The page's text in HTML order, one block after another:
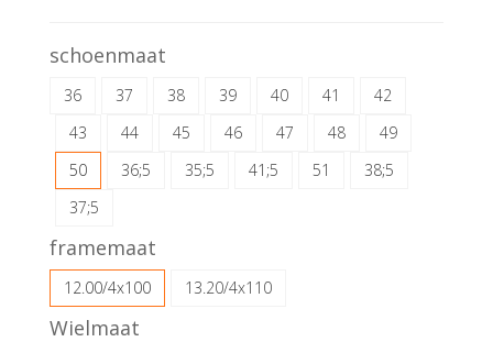
schoenmaat
36 37 38 39 40 41
42
43
44 45 46 47 48
49
50
36;5 35;5 41;5 51
38;5
37;5
framemaat
12.00/4x100 13.20/4x110
Wielmaat